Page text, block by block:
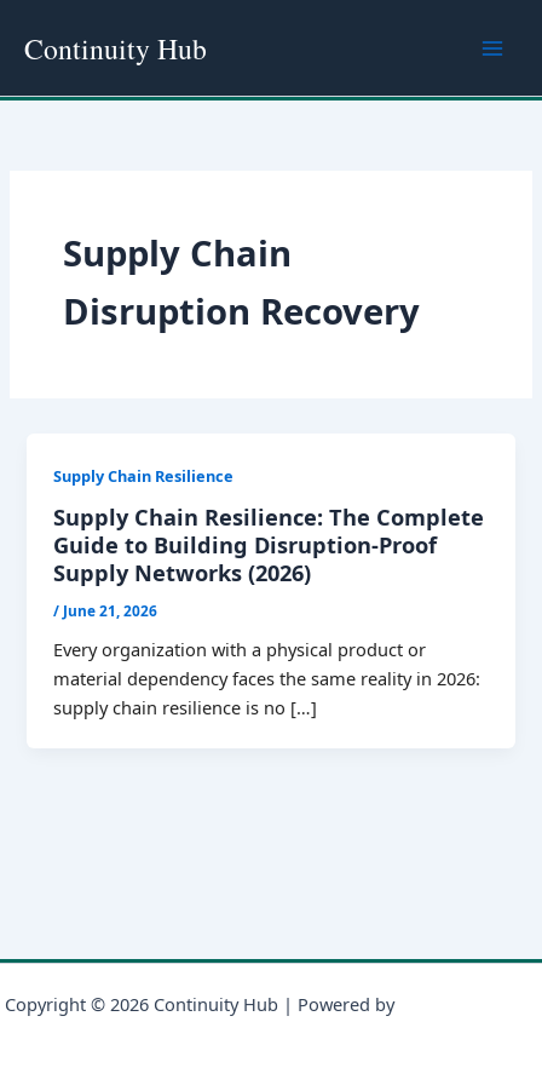
Continuity Hub
Supply Chain
Disruption Recovery
Supply Chain Resilience
Supply Chain Resilience: The Complete
Guide to Building Disruption-Proof
Supply Networks (2026)
/ June 21, 2026
Every organization with a physical product or
material dependency faces the same reality in 2026:
supply chain resilience is no […]
Copyright © 2026 Continuity Hub | Powered by